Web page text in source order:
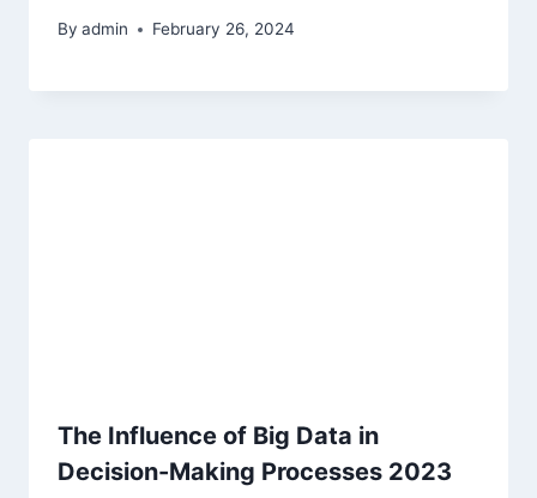
By admin February 26, 2024
The Influence of Big Data in
Decision-Making Processes 2023